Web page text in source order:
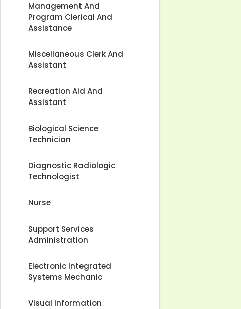
Management And
Program Clerical And
Assistance
Miscellaneous Clerk And
Assistant
Recreation Aid And
Assistant
Biological Science
Technician
Diagnostic Radiologic
Technologist
Nurse
Support Services
Administration
Electronic Integrated
Systems Mechanic
Visual Information